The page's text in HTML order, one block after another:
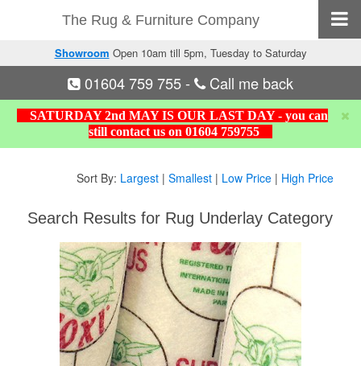
The Rug & Furniture Company
Showroom Open 10am till 5pm, Tuesday to Saturday
01604 759 755- Call me back
SATURDAY 2nd MAY IS OUR LAST DAY - you can
still contact us on 01604 759755
Sort By: Largest| Smallest| Low Price| High Price
Search Results for Rug Underlay Category